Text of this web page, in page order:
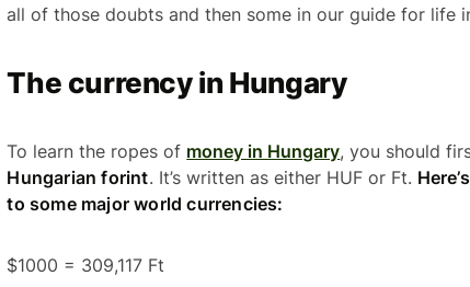
all of those doubts and then some in our guide for life
The currency in Hungary
To learn the ropes of money in Hungary, you should
Hungarian forint. It’s written as either HUF or Ft.
to some major world currencies:
$1000 = 309,117 Ft